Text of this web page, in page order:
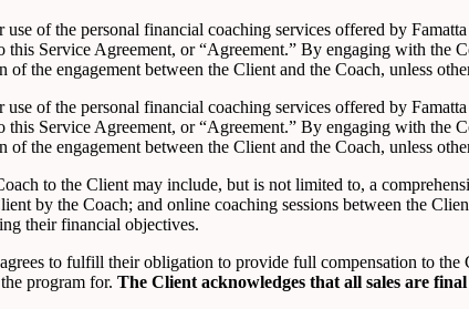
of the personal financial coaching services offered by
this Service Agreement, or “Agreement.” By engaging with
of the engagement between the Client and the Coach, unless
of the personal financial coaching services offered by
this Service Agreement, or “Agreement.” By engaging with
of the engagement between the Client and the Coach, unless
to the Client may include, but is not limited to, a
by the Coach; and online coaching sessions between the
their financial objectives.
to fulfill their obligation to provide full compensation to
program for. The Client acknowledges thatall sales are